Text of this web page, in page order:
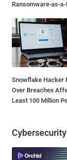
Ransomware-as-
Snowflake Hacker
Over Breaches
Least 100 Million